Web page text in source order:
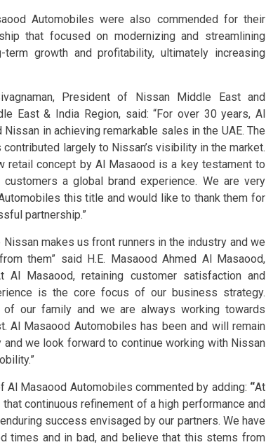
Automobiles were also commended for their
that focused on modernizing and streamlining
growth and profitability, ultimately increasing
President of Nissan Middle East and
East & India Region, said: “For over 30 years, Al
in achieving remarkable sales in the UAE. The
largely to Nissan’s visibility in the market.
retail concept by Al Masaood is a key testament to
a global brand experience. We are very
this title and would like to thank them for
partnership.”
makes us front runners in the industry and we
them” said H.E. Masaood Ahmed Al Masaood,
Al Masaood, retaining customer satisfaction and
is the core focus of our business strategy.
our family and we are always working towards
Al Masaood Automobiles has been and will remain
we look forward to continue working with Nissan
Al Masaood Automobiles commented by adding: “At
continuous refinement of a high performance and
success envisaged by our partners. We have
times and in bad, and believe that this stems from